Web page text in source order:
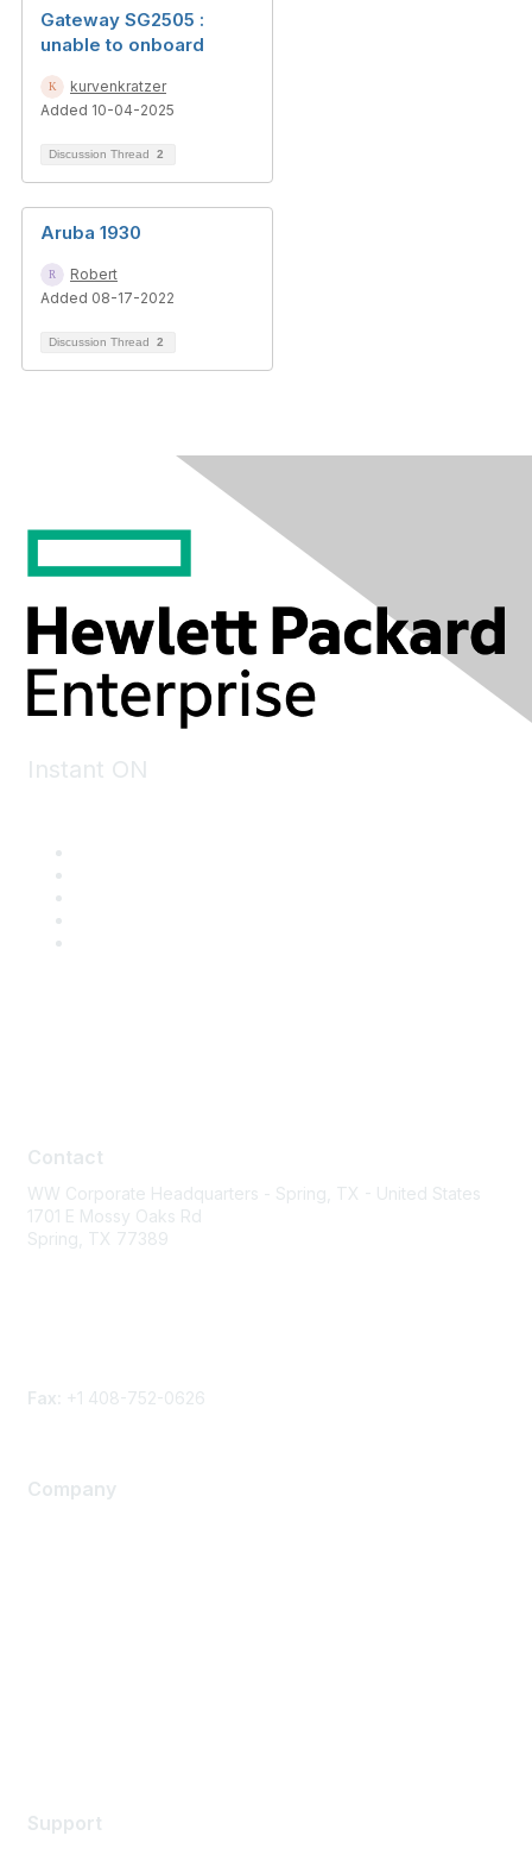
Gateway SG2505 :
unable to onboard
kurvenkratzer
Added 10-04-2025
Discussion Thread 2
Aruba 1930
Robert
Added 08-17-2022
Discussion Thread 2
Instant ON
Contact
WW Corporate Headquarters - Spring, TX - United States
1701 E Mossy Oaks Rd
Spring, TX 77389
Fax: +1 408-752-0626
Company
Support